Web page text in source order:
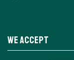
We Accept